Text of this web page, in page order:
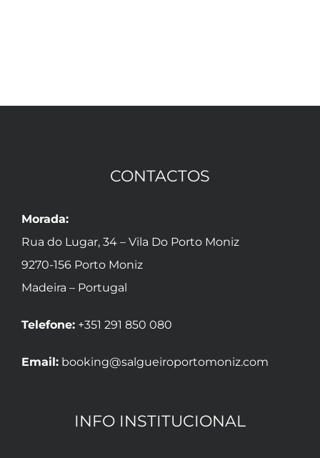
CONTACTOS
Morada:
Rua do Lugar, 34 – Vila Do Porto Moniz
9270-156 Porto Moniz
Madeira – Portugal
Telefone: +351 291 850 080
Email: booking@salgueiroportomoniz.com
INFO INSTITUCIONAL